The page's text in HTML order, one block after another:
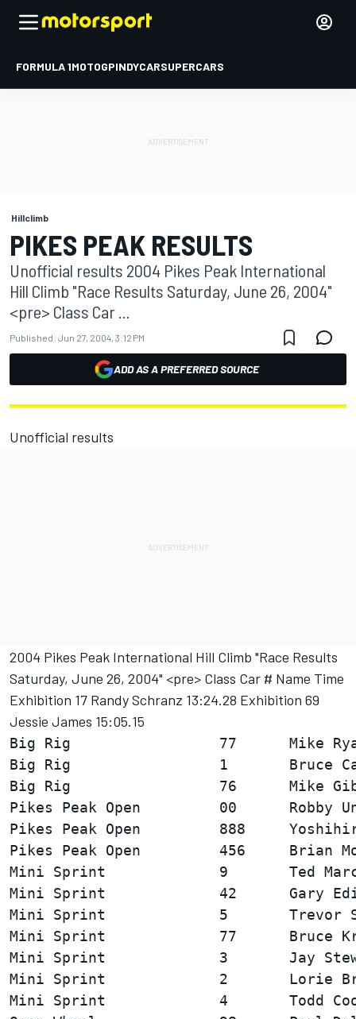
FORMULA 1MOTOGPINDYCARSUPERCARS
Hillclimb
PIKES PEAK RESULTS
Unofficial results 2004 Pikes Peak International
Hill Climb "Race Results Saturday, June 26, 2004"
<pre> Class Car ...
Published: Jun 27, 2004, 3:12 PM
ADD AS A PREFERRED SOURCE
Unofficial results
2004 Pikes Peak International Hill Climb "Race Results
Saturday, June 26, 2004" <pre> Class Car # Name Time
Exhibition 17 Randy Schranz 13:24.28 Exhibition 69
Jessie James 15:05.15
Big Rig                 77      Mike
Big Rig                 1       Bruce
Pikes Peak Open         00      Robby
Pikes Peak Open         888
Mini Sprint             9       Ted
Mini Sprint             42      Gary
Mini Sprint             5       Trevor
Mini Sprint             77      Bruce
Mini Sprint             3       Jay
Mini Sprint             2       Lorie